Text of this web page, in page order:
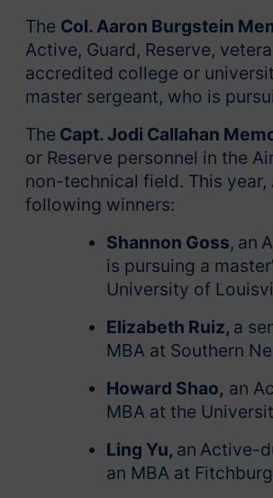
The Col. Aaron Burgstein
Active, Guard, Reserve,
accredited college or
master sergeant, who is
The Capt. Jodi Callahan
or Reserve personnel in the
non-technical field. This
following winners:
Shannon Goss, an
is pursuing a
University of
Elizabeth Ruiz, a
MBA at Southern
Howard Shao, an
MBA at the
Ling Yu, an Active-
an MBA at